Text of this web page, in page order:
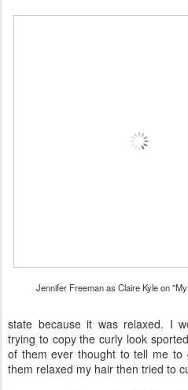
Jennifer Freeman as Claire Kyle on
state because it was relaxed. I
trying to copy the curly look
of them ever thought to tell me
them relaxed my hair then tried to